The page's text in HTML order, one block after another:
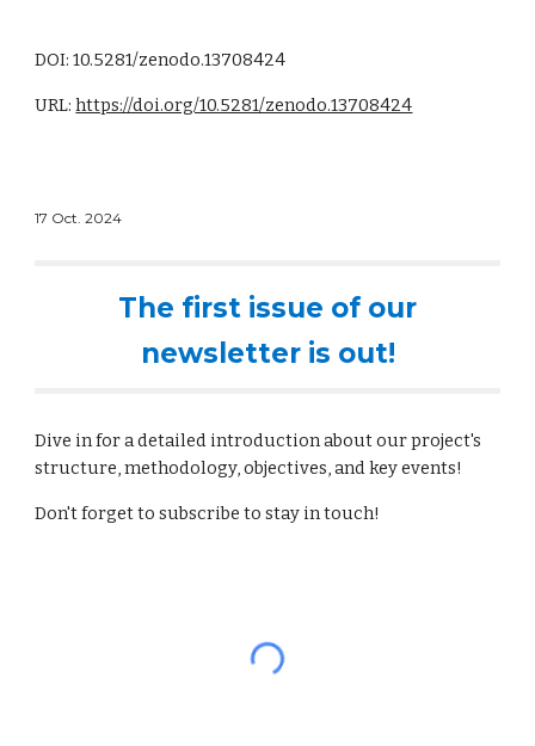
DOI: 10.5281/zenodo.13708424
URL:https://doi.org/10.5281/zenodo.13708424
17 Oct. 2024
The first issue of our
newsletter is out!
Dive in for a detailed introduction about our project's
structure, methodology, objectives, and key events!
Don't forget to subscribe to stay in touch!